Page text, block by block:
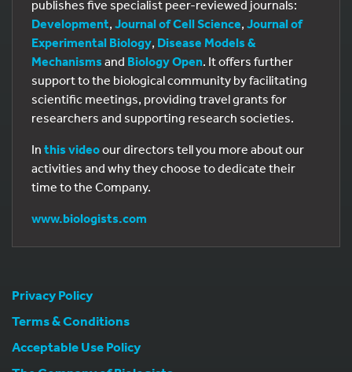
publishes five specialist peer-reviewed journals:
Development, Journal of Cell Science, Journal of
Experimental Biology, Disease Models &
Mechanisms and Biology Open. It offers further
support to the biological community by facilitating
scientific meetings, providing travel grants for
researchers and supporting research societies.
In this videoour directors tell you more about our
activities and why they choose to dedicate their
time to the Company.
www.biologists.com
Privacy Policy
Terms & Conditions
Acceptable Use Policy